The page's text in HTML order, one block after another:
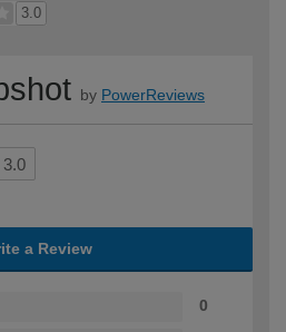
3.0
by PowerReviews
3.0
a Review
0